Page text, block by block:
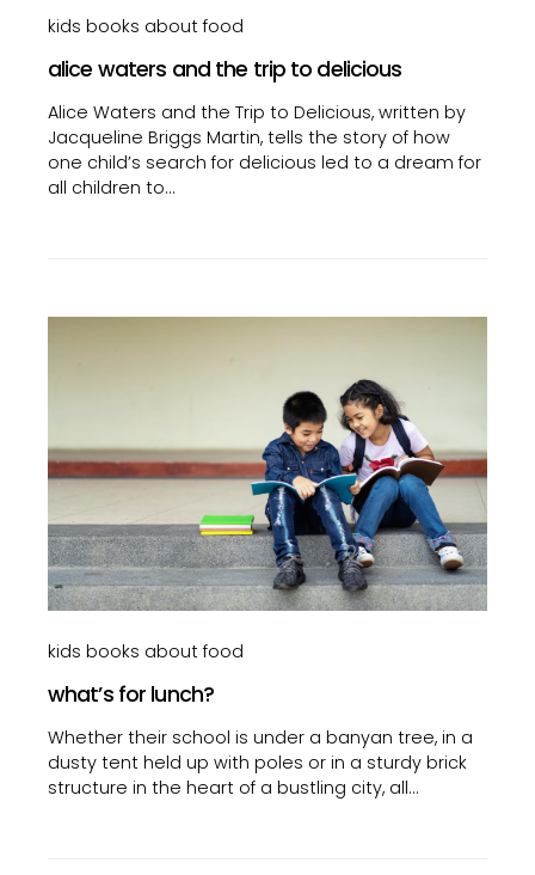
kids books about food
alice waters and the trip to delicious
Alice Waters and the Trip to Delicious, written by
Jacqueline Briggs Martin, tells the story of how
one child’s search for delicious led to a dream for
all children to…
kids books about food
what’s for lunch?
Whether their school is under a banyan tree, in a
dusty tent held up with poles or in a sturdy brick
structure in the heart of a bustling city, all…